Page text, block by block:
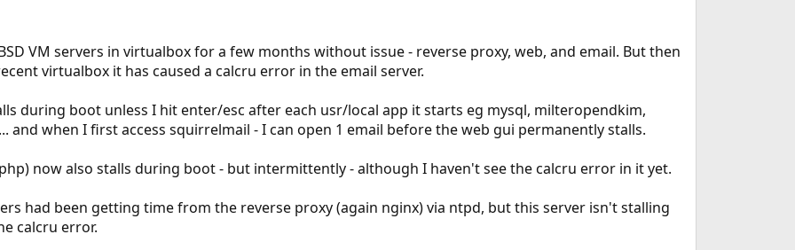
VM servers in virtualbox for a few months without issue - reverse proxy, web, and email. But then
virtualbox it has caused a calcru error in the email server.
during boot unless I hit enter/esc after each usr/local app it starts eg mysql, milteropendkim,
and when I first access squirrelmail - I can open 1 email before the web gui permanently stalls.
now also stalls during boot - but intermittently - although I haven't see the calcru error in it yet.
had been getting time from the reverse proxy (again nginx) via ntpd, but this server isn't stalling
calcru error.